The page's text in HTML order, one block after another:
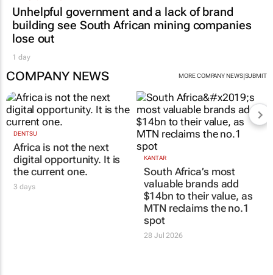
Unhelpful government and a lack of brand
building see South African mining companies
lose out
1 day
COMPANY NEWS MORE COMPANY NEWS|SUBMIT
DENTSU
Africa is not the next
digital opportunity. It is
the current one.
3 days
KANTAR
South Africa’s most
valuable brands add
$14bn to their value, as
MTN reclaims the no.1
spot
28 Jul 2026